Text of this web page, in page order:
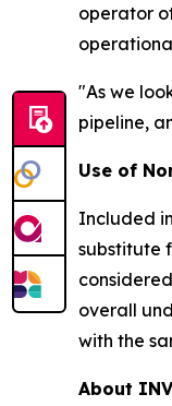
operator
"As we
pipeline,
Use of
Included
substitute
overall
with the
About